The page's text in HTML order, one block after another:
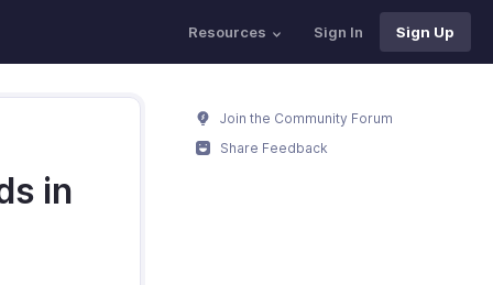
Resources Sign In Sign Up
in
Join the Community Forum
Share Feedback